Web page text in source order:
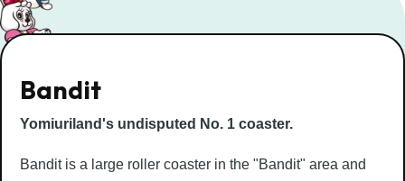
Bandit
Yomiuriland's undisputed No. 1 coaster.
Bandit is a large roller coaster in the "Bandit" area and